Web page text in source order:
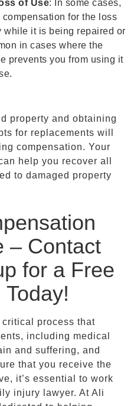
of Use: In some cases,
for the loss
while it is being repaired or
in cases where the
prevents you from using it
property and obtaining
for replacements will
compensation. Your
help you recover all
to damaged property
– Contact
for a Free
process that
including medical
and suffering, and
that you receive the
it’s essential to work
injury lawyer. At Ali